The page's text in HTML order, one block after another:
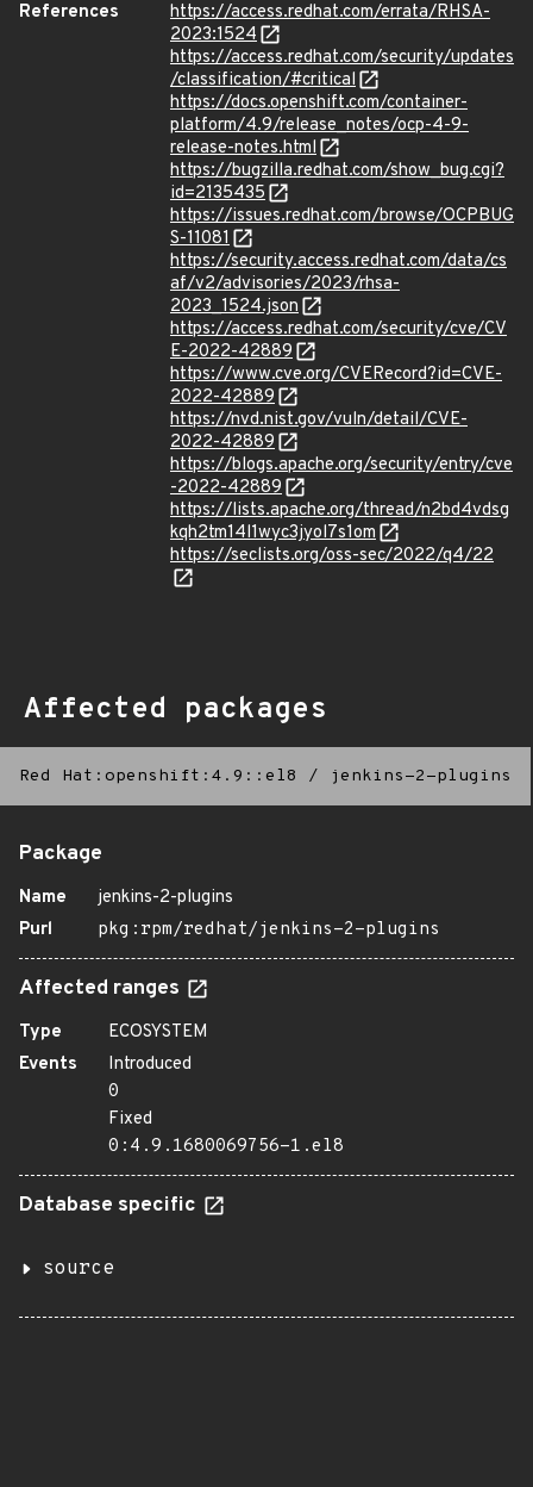
References
https://access.redhat.com/errata/RHSA-
2023:1524
https://access.redhat.com/security/updates
/classification/#critical
https://docs.openshift.com/container-
platform/4.9/release_notes/ocp-4-9-
release-notes.html
https://bugzilla.redhat.com/show_bug.cgi?
id=2135435
https://issues.redhat.com/browse/OCPBUG
S-11081
https://security.access.redhat.com/data/cs
af/v2/advisories/2023/rhsa-
2023_1524.json
https://access.redhat.com/security/cve/CV
E-2022-42889
https://www.cve.org/CVERecord?id=CVE-
2022-42889
https://nvd.nist.gov/vuln/detail/CVE-
2022-42889
https://blogs.apache.org/security/entry/cve
-2022-42889
https://lists.apache.org/thread/n2bd4vdsg
kqh2tm14l1wyc3jyol7s1om
https://seclists.org/oss-sec/2022/q4/22
Affected packages
Red Hat:openshift:4.9::el8 / jenkins-2-plugins
Package
Name
jenkins-2-plugins
Purl
pkg:rpm/redhat/jenkins-2-plugins
Affected ranges
Type
ECOSYSTEM
Events
Introduced
0
Fixed
0:4.9.1680069756-1.el8
Database specific
source